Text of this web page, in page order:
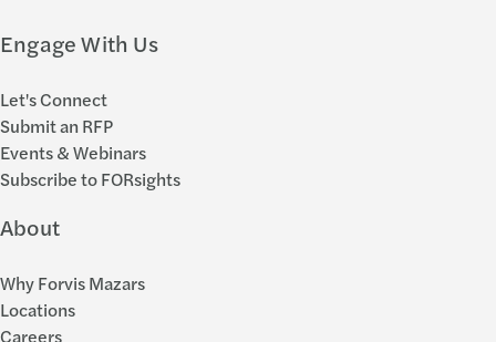
Engage With Us
Let's Connect
Submit an RFP
Events & Webinars
Subscribe to FORsights
About
Why Forvis Mazars
Locations
Careers